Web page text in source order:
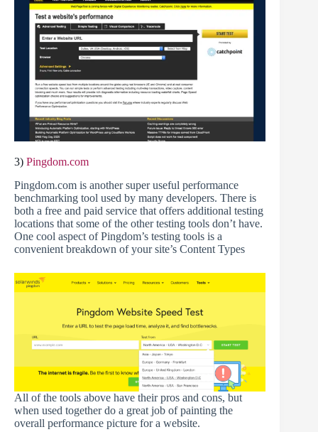
3) Pingdom.com
Pingdom.com is another super useful performance
benchmarking tool used by many developers. There is
both a free and paid service that offers additional testing
locations that some of the other testing tools don’t have.
One cool aspect of Pingdom’s testing tools is a
convenient breakdown of your site’s Content Types
All of the tools above have their pros and cons, but
when used together do a great job of painting the
overall performance picture for a website.